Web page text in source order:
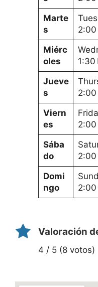
Marte
s
2:00
Miérc
oles
1:30
Jueve
s
2:00
Viern
es
2:00
Sába
do
2:00
Domi
ngo
2:00
Valoración
4 / 5 (8 votos)